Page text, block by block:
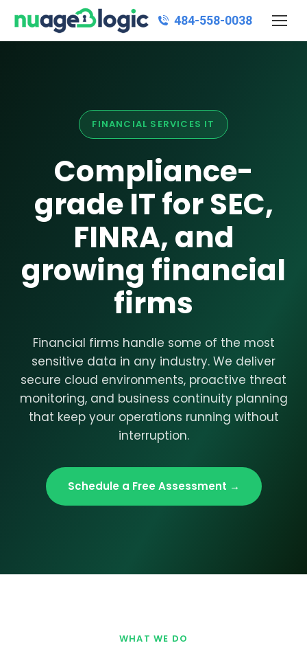
484‑558‑0038
FINANCIAL SERVICES IT
Compliance-
grade IT for SEC,
FINRA, and
growing financial
firms
Financial firms handle some of the most
sensitive data in any industry. We deliver
secure cloud environments, proactive threat
monitoring, and business continuity planning
that keep your operations running without
interruption.
Schedule a Free Assessment →
WHAT WE DO